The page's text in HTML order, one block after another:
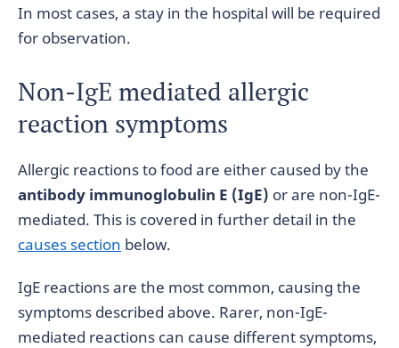
In most cases, a stay in the hospital will be required
for observation.
Non-IgE mediated allergic
reaction symptoms
Allergic reactions to food are either caused by the
antibody immunoglobulin E (IgE) or are non-IgE-
mediated. This is covered in further detail in the
causes section below.
IgE reactions are the most common, causing the
symptoms described above. Rarer, non-IgE-
mediated reactions can cause different symptoms,